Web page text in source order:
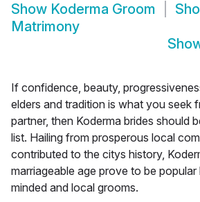
Show Koderma Groom
Matrimony
If confidence, beauty,
elders and tradition is what you seek
partner, then Koderma brides should
list. Hailing from prosperous local
contributed to the citys history,
marriageable age prove to be
minded and local grooms.